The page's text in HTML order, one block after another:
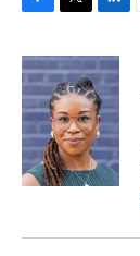
c
e
b
o
o
k
i
t
t
e
r
n
k
e
d
I
n